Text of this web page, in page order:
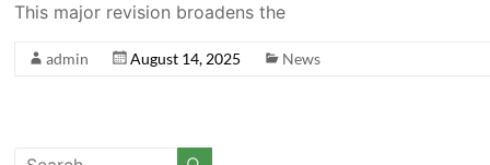
This major revision broadens the
admin August 14, 2025 News